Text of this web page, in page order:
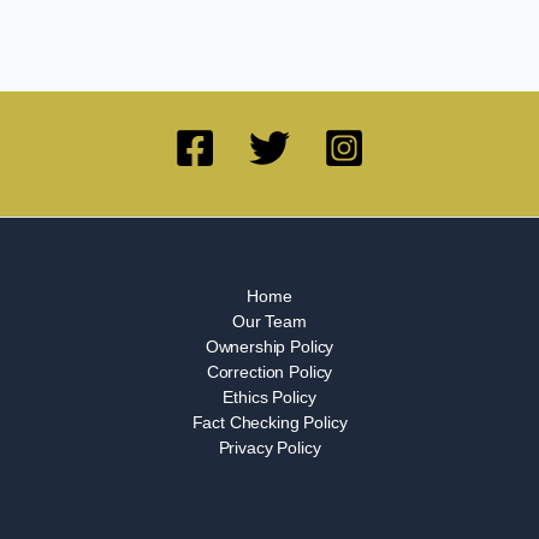
Home
Our Team
Ownership Policy
Correction Policy
Ethics Policy
Fact Checking Policy
Privacy Policy